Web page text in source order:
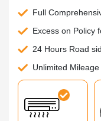
Full
Excess on Policy
24 Hours Road
Unlimited Mileage